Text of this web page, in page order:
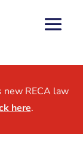
new RECA law
here.